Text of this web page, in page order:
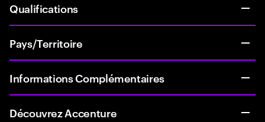
Qualifications
Pays/Territoire
Informations Complémentaires
Découvrez Accenture